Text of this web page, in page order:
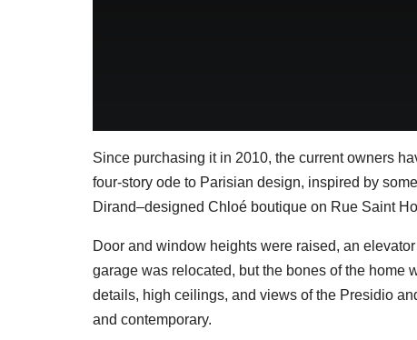
Since purchasing it in 2010, the current owners
four-story ode to Parisian design, inspired by
Dirand–designed Chloé boutique on Rue Saint
Door and window heights were raised, an
garage was relocated, but the bones of the home
details, high ceilings, and views of the Presidio
and contemporary.